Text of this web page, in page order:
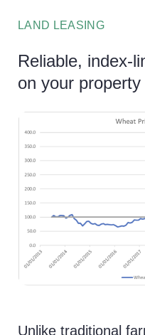
Sustainability
Careers
News
LAND LEASING
Reliable, index-
on your property
Unlike traditional